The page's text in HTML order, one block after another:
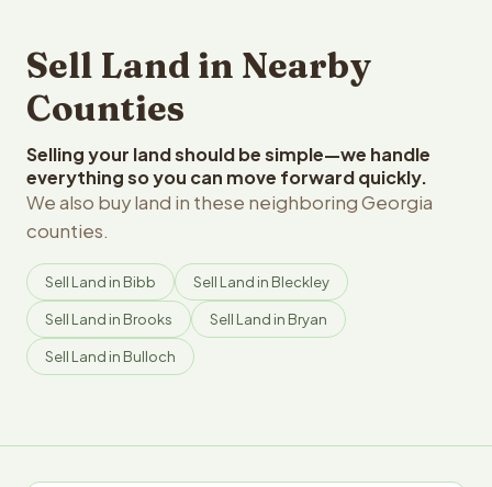
Sell Land in Nearby
Counties
Selling your land should be simple—we handle
everything so you can move forward quickly.
We also buy land in these neighboring Georgia
counties.
Sell Land in Bibb Sell Land in Bleckley
Sell Land in Brooks Sell Land in Bryan
Sell Land in Bulloch